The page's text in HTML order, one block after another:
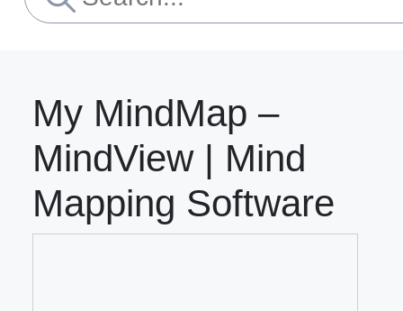
My MindMap –
MindView | Mind
Mapping Software